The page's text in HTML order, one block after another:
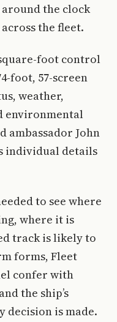
the clock
the fleet.
foot control
foot, 57-screen
weather,
environmental
John
individual details
to see where
where it is
track is likely to
forms, Fleet
confer with
the ship’s
decision is made.